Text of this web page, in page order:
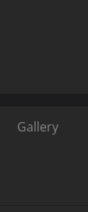
Gallery